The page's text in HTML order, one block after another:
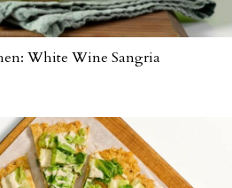
White Wine Sangria